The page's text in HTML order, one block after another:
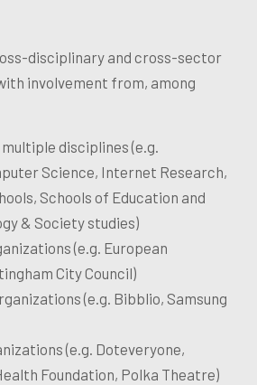
disciplinary and cross-sector
involvement from, among
disciplines (e.g.
Science, Internet Research,
Schools of Education and
& Society studies)
(e.g. European
City Council)
(e.g. Bibblio, Samsung
(e.g. Doteveryone,
Foundation, Polka Theatre)